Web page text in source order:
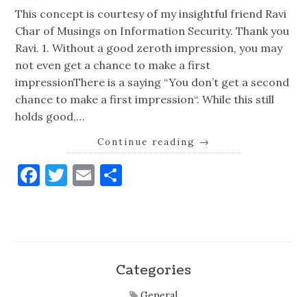
This concept is courtesy of my insightful friend Ravi
Char of Musings on Information Security. Thank you
Ravi. 1. Without a good zeroth impression, you may
not even get a chance to make a first
impressionThere is a saying “You don’t get a second
chance to make a first impression“. While this still
holds good,…
Continue reading →
Facebook
Twitter
Email
Categories